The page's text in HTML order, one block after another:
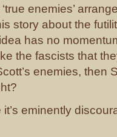
enemies’
story about the
has no
the fascists that
enemies, then
eminently